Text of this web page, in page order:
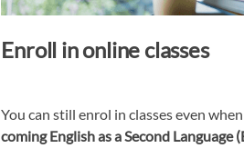
Enroll in online classes
You can still enrol in classes even
coming English as a Second Language